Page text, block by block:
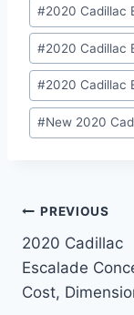
#2020 Cadillac
#2020 Cadillac
#2020 Cadillac
#New 2020
Post
PREVIOUS
2020 Cadillac
Escalade
Cost,